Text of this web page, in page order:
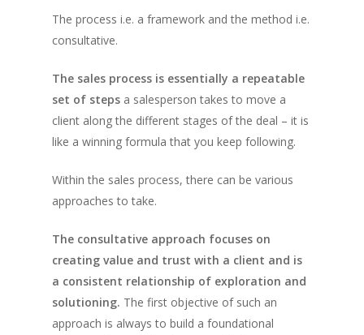
The process i.e. a framework and the method i.e.
consultative.
The sales process is essentially a repeatable
set of steps a salesperson takes to move a
client along the different stages of the deal – it is
like a winning formula that you keep following.
Within the sales process, there can be various
approaches to take.
The consultative approach focuses on
creating value and trust with a client and is
a consistent relationship of exploration and
solutioning. The first objective of such an
approach is always to build a foundational